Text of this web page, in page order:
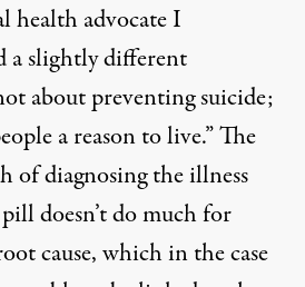
health advocate I
a slightly different
about preventing suicide;
a reason to live.” The
of diagnosing the illness
doesn’t do much for
cause, which in the case